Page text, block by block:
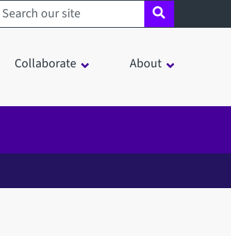
Search sheffield.ac.uk
Collaborate About